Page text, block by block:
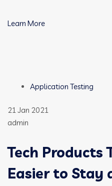
Learn More
Application Testing
21 Jan 2021
admin
Tech Products
Easier to Stay